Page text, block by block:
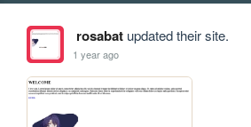
rosabatupdated their site.
1 year ago